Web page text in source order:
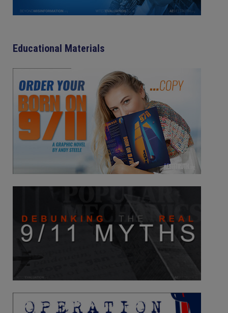
Educational Materials